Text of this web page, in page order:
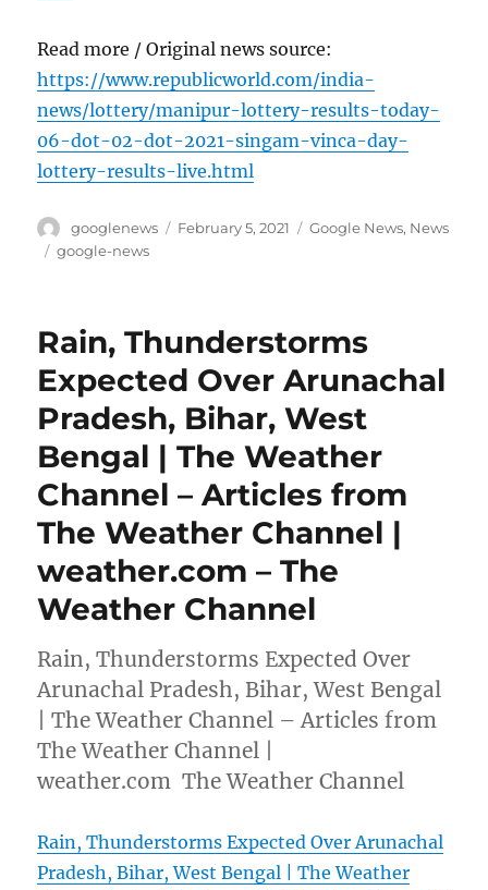
Read more / Original news source:
https://www.republicworld.com/india-
news/lottery/manipur-lottery-results-today-
06-dot-02-dot-2021-singam-vinca-day-
lottery-results-live.html
Author
googlenews
Posted
February 5, 2021 Categories
Google News, News
Tags
google-news
Rain, Thunderstorms
Expected Over Arunachal
Pradesh, Bihar, West
Bengal | The Weather
Channel – Articles from
The Weather Channel |
weather.com – The
Weather Channel
Rain, Thunderstorms Expected Over
Arunachal Pradesh, Bihar, West Bengal
| The Weather Channel – Articles from
The Weather Channel |
weather.com The Weather Channel
Rain, Thunderstorms Expected Over Arunachal
Pradesh, Bihar, West Bengal | The Weather